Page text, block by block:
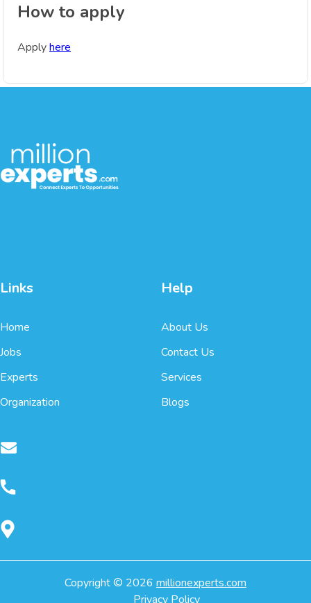
How to apply
Applyhere
Links
Home
Jobs
Experts
Organization
Help
About Us
Contact Us
Services
Blogs
Copyright © 2026 millionexperts.com
Privacy Policy